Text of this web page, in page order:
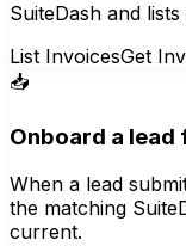
SuiteDash and
List InvoicesGet
📥
Onboard a
When a lead
the matching
current.